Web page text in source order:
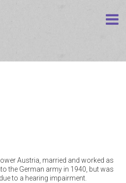
Austria, married and worked as
the German army in 1940, but was
to a hearing impairment.